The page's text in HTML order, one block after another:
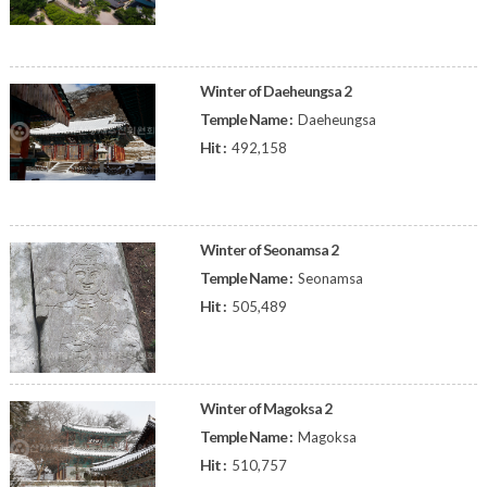
Winter of Daeheungsa 2
Temple Name : Daeheungsa
Hit : 492,158
Winter of Seonamsa 2
Temple Name : Seonamsa
Hit : 505,489
Winter of Magoksa 2
Temple Name : Magoksa
Hit : 510,757